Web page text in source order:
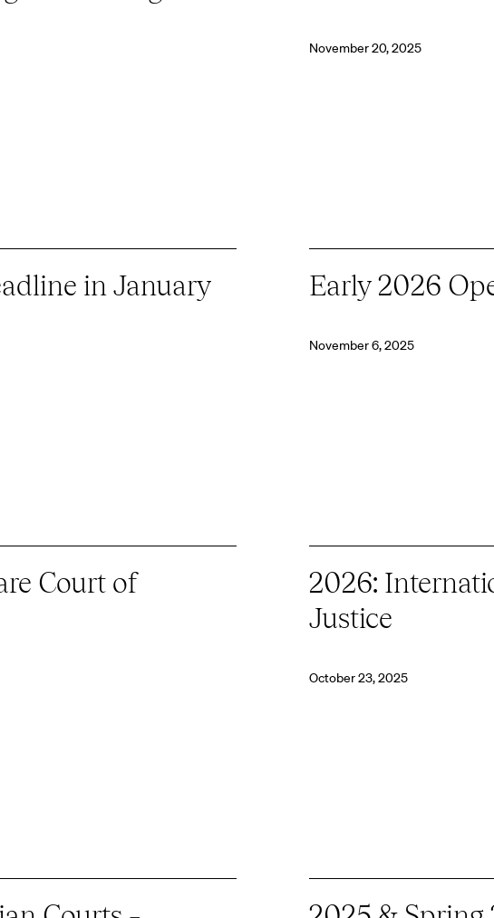
November 20, 2025
in January Early 2026
November 6, 2025
Court of
2026:
Justice
October 23, 2025